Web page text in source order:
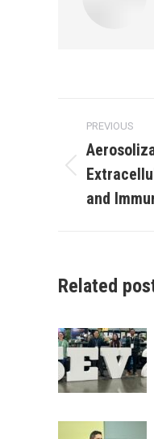
Post
PREVIOUS
Previous
post:
and
Related